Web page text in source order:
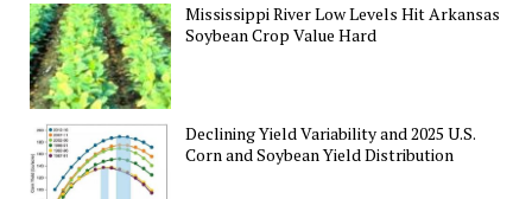
Mississippi River Low Levels Hit Arkansas
Soybean Crop Value Hard
Declining Yield Variability and 2025 U.S.
Corn and Soybean Yield Distribution